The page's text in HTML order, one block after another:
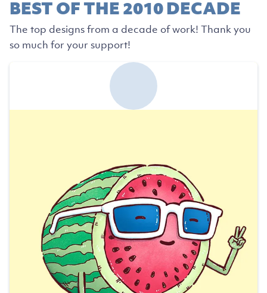
BEST OF THE 2010 DECADE
The top designs from a decade of work! Thank you
so much for your support!